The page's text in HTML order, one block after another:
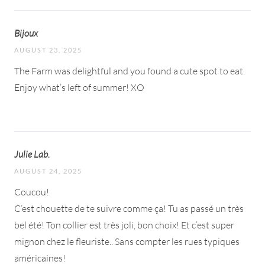
Bijoux
AUGUST 23, 2025
The Farm was delightful and you found a cute spot to eat.
Enjoy what’s left of summer! XO
Julie Lab.
AUGUST 24, 2025
Coucou!
C’est chouette de te suivre comme ça! Tu as passé un très
bel été! Ton collier est très joli, bon choix! Et c’est super
mignon chez le fleuriste.. Sans compter les rues typiques
américaines!